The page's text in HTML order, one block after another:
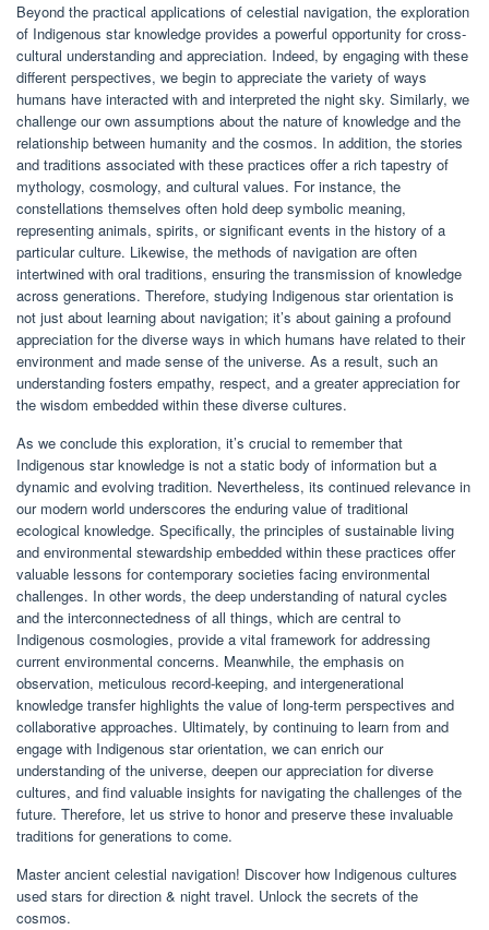
Beyond the practical applications of celestial navigation, the exploration
of Indigenous star knowledge provides a powerful opportunity for cross-
cultural understanding and appreciation. Indeed, by engaging with these
different perspectives, we begin to appreciate the variety of ways
humans have interacted with and interpreted the night sky. Similarly, we
challenge our own assumptions about the nature of knowledge and the
relationship between humanity and the cosmos. In addition, the stories
and traditions associated with these practices offer a rich tapestry of
mythology, cosmology, and cultural values. For instance, the
constellations themselves often hold deep symbolic meaning,
representing animals, spirits, or significant events in the history of a
particular culture. Likewise, the methods of navigation are often
intertwined with oral traditions, ensuring the transmission of knowledge
across generations. Therefore, studying Indigenous star orientation is
not just about learning about navigation; it’s about gaining a profound
appreciation for the diverse ways in which humans have related to their
environment and made sense of the universe. As a result, such an
understanding fosters empathy, respect, and a greater appreciation for
the wisdom embedded within these diverse cultures.
As we conclude this exploration, it’s crucial to remember that
Indigenous star knowledge is not a static body of information but a
dynamic and evolving tradition. Nevertheless, its continued relevance in
our modern world underscores the enduring value of traditional
ecological knowledge. Specifically, the principles of sustainable living
and environmental stewardship embedded within these practices offer
valuable lessons for contemporary societies facing environmental
challenges. In other words, the deep understanding of natural cycles
and the interconnectedness of all things, which are central to
Indigenous cosmologies, provide a vital framework for addressing
current environmental concerns. Meanwhile, the emphasis on
observation, meticulous record-keeping, and intergenerational
knowledge transfer highlights the value of long-term perspectives and
collaborative approaches. Ultimately, by continuing to learn from and
engage with Indigenous star orientation, we can enrich our
understanding of the universe, deepen our appreciation for diverse
cultures, and find valuable insights for navigating the challenges of the
future. Therefore, let us strive to honor and preserve these invaluable
traditions for generations to come.
Master ancient celestial navigation! Discover how Indigenous cultures
used stars for direction & night travel. Unlock the secrets of the
cosmos.